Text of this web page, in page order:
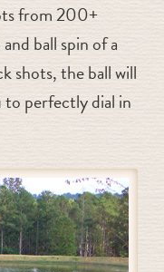
from 200+
ball spin of a
shots, the ball will
perfectly dial in